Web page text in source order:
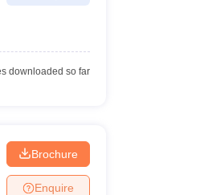
downloaded so far
Brochure
Enquire